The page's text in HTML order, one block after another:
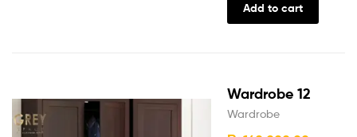
Add to cart
Wardrobe 12
Wardrobe